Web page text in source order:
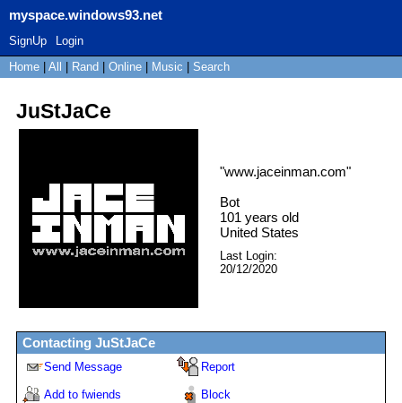
myspace.windows93.net
SignUp
Login
Home
All Rand Online Music Search
JuStJaCe
"www.jaceinman.com"
Bot
101 years old
United States
Last Login:
20/12/2020
Contacting JuStJaCe
Send Message Report
Add to fwiends Block